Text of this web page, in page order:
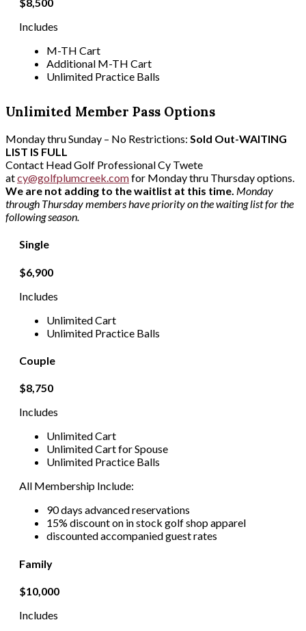
Includes
M-TH Cart
Additional M-TH Cart
Unlimited Practice Balls
Unlimited Member Pass Options
Monday thru Sunday – No Restrictions: Sold Out-WAITING
LIST IS FULL
Contact Head Golf Professional Cy Twete
atcy@golfplumcreek.comfor Monday thru Thursday options.
We are not adding to the waitlist at this time. Monday
through Thursday members have priority on the waiting list for the
following season.
Single
$6,900
Includes
Unlimited Cart
Unlimited Practice Balls
Couple
$8,750
Includes
Unlimited Cart
Unlimited Cart for Spouse
Unlimited Practice Balls
All Membership Include:
90 days advanced reservations
15% discount on in stock golf shop apparel
discounted accompanied guest rates
Family
$10,000
Includes